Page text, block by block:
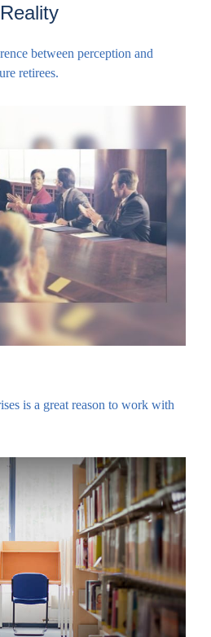
between perception and
retirees.
is a great reason to work with